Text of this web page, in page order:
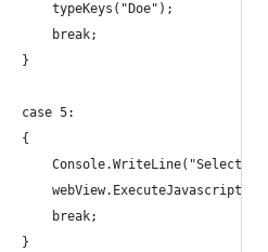
typeKeys("Doe");
break;
}
case 5:
{
break;
}